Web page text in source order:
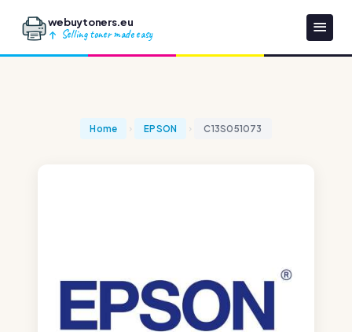
webuytoners.eu
Selling toner made easy
Home EPSON C13S051073